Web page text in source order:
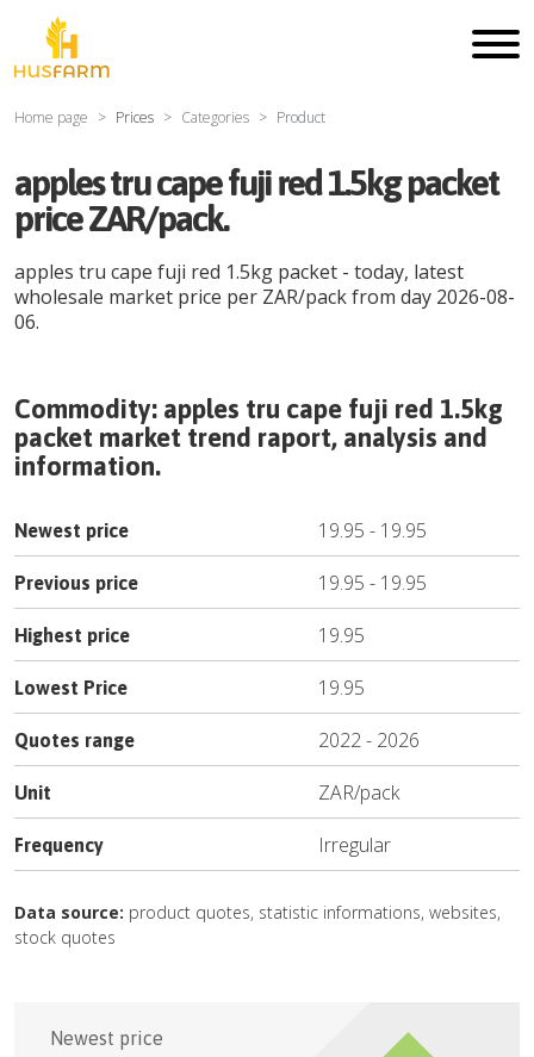
Home page Prices Categories Product
apples tru cape fuji red 1.5kg packet
price ZAR/pack.
apples tru cape fuji red 1.5kg packet - today, latest
wholesale market price per ZAR/packfrom day 2026-08-
06.
Commodity: apples tru cape fuji red 1.5kg
packet market trend raport, analysis and
information.
Newest price 19.95 - 19.95
Previous price 19.95 - 19.95
Highest price 19.95
Lowest Price 19.95
Quotes range 2022- 2026
Unit ZAR/pack
Frequency Irregular
Data source: product quotes, statistic informations, websites,
stock quotes
Newest price